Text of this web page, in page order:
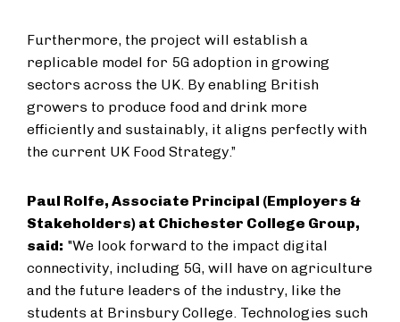
Furthermore, the project will establish a
replicable model for 5G adoption in growing
sectors across the UK. By enabling British
growers to produce food and drink more
efficiently and sustainably, it aligns perfectly with
the current UK Food Strategy.”
Paul Rolfe, Associate Principal (Employers &
Stakeholders) at Chichester College Group,
said: "We look forward to the impact digital
connectivity, including 5G, will have on agriculture
and the future leaders of the industry, like the
students at Brinsbury College. Technologies such